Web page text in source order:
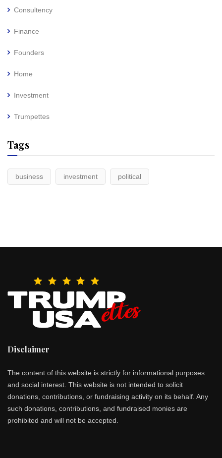
Consultency
Finance
Founders
Home
Investment
Trumpettes
Tags
business investment political
Disclaimer
The content of this website is strictly for informational purposes
and social interest. This website is not intended to solicit
donations, contributions, or fundraising activity on its behalf. Any
such donations, contributions, and fundraised monies are
prohibited and will not be accepted.